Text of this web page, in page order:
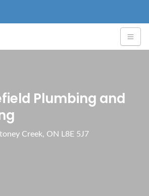
Plumbing and
Creek, ON L8E 5J7